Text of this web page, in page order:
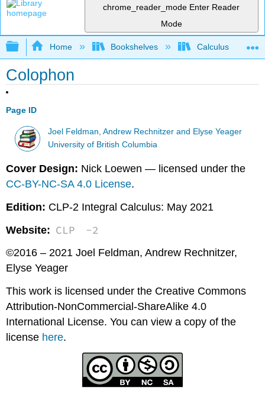
chrome_reader_mode Enter Reader
Mode
Expand/collapse global hierarchy
Home Bookshelves Calculus
Colophon
Page ID
Joel Feldman, Andrew Rechnitzer and Elyse Yeager
University of British Columbia
Cover Design: Nick Loewen — licensed under the
CC-BY-NC-SA 4.0 License.
Edition: CLP-2 Integral Calculus: May 2021
Website: CLP -2
©2016 – 2021 Joel Feldman, Andrew Rechnitzer,
Elyse Yeager
This work is licensed under the Creative Commons
Attribution-NonCommercial-ShareAlike 4.0
International License. You can view a copy of the
license here.